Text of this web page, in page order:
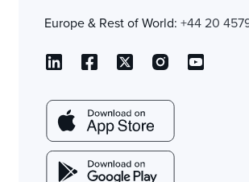
Europe & Rest of World: +44 20